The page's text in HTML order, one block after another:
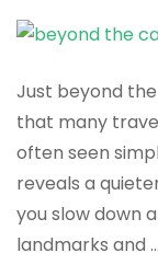
Just beyond
that many
often seen
reveals a
you slow down
landmarks and …